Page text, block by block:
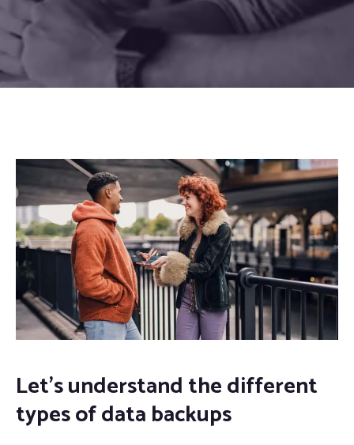
Let’s understand the different
types of data backups